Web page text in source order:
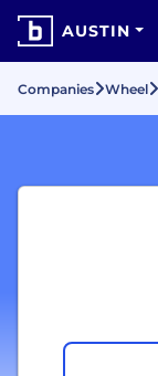
AUSTIN
Companies Wheel